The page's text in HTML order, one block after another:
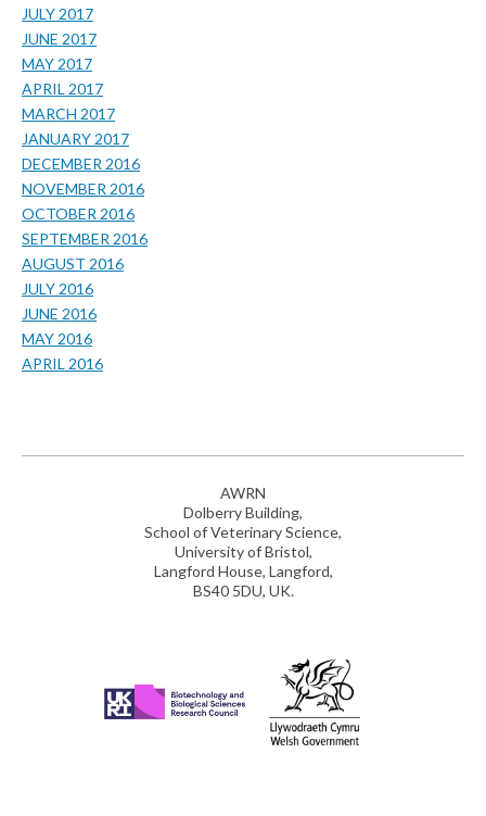
JULY 2017
JUNE 2017
MAY 2017
APRIL 2017
MARCH 2017
JANUARY 2017
DECEMBER 2016
NOVEMBER 2016
OCTOBER 2016
SEPTEMBER 2016
AUGUST 2016
JULY 2016
JUNE 2016
MAY 2016
APRIL 2016
AWRN
Dolberry Building,
School of Veterinary Science,
University of Bristol,
Langford House, Langford,
BS40 5DU, UK.